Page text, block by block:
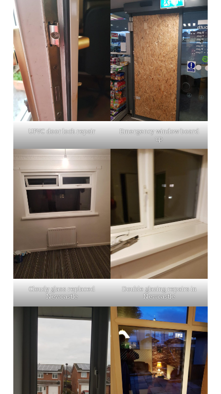
UPVC door lock repair
Emergency window board
up
Cloudy glass replaced
Newcastle
Double glazing repairs in
Newcastle